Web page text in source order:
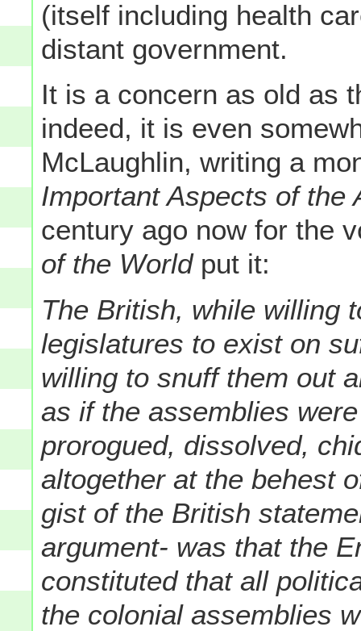
(itself including health
distant government.
It is a concern as old as
indeed, it is even
McLaughlin, writing a
Important Aspects of the
century ago now for the
of the Worldput it:
The British, while willing
legislatures to exist on
willing to snuff them out
as if the assemblies
prorogued, dissolved,
altogether at the behest
gist of the British
argument- was that the
constituted that all
the colonial assemblies